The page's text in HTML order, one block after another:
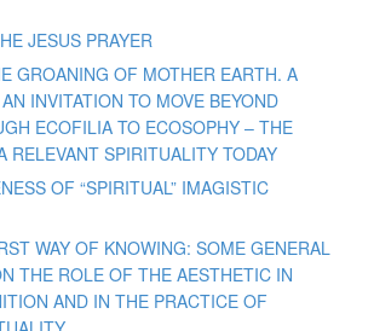
JESUS PRAYER
GROANING OF MOTHER EARTH. A
INVITATION TO MOVE BEYOND
ECOFILIA TO ECOSOPHY – THE
RELEVANT SPIRITUALITY TODAY
OF “SPIRITUAL” IMAGISTIC
WAY OF KNOWING: SOME GENERAL
THE ROLE OF THE AESTHETIC IN
AND IN THE PRACTICE OF